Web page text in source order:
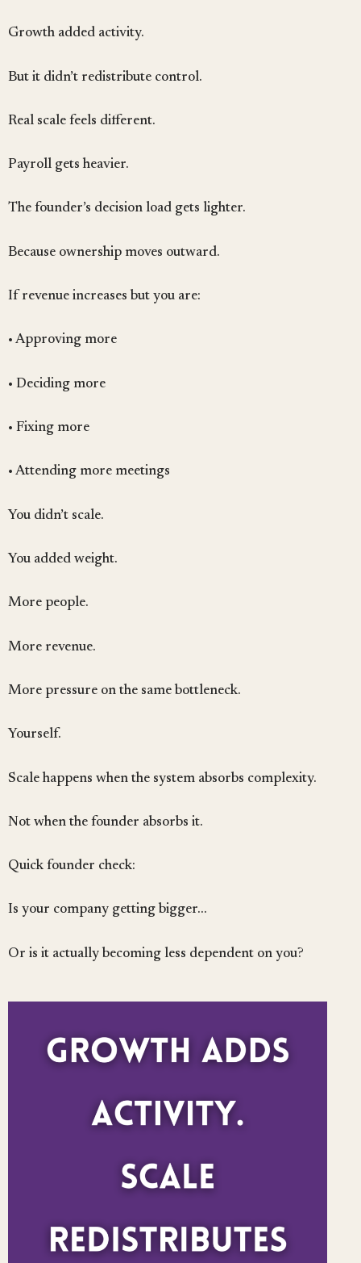
Growth added activity.
But it didn’t redistribute control.
Real scale feels different.
Payroll gets heavier.
The founder’s decision load gets lighter.
Because ownership moves outward.
If revenue increases but you are:
• Approving more
• Deciding more
• Fixing more
• Attending more meetings
You didn’t scale.
You added weight.
More people.
More revenue.
More pressure on the same bottleneck.
Yourself.
Scale happens when the system absorbs complexity.
Not when the founder absorbs it.
Quick founder check:
Is your company getting bigger…
Or is it actually becoming less dependent on you?